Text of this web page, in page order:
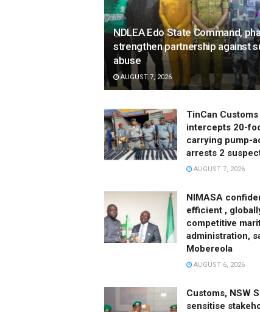
NDLEA Edo State Command,
strengthen partnership against
abuse
AUGUST 7, 2026
TinCan
intercepts 20-
carrying pump-
arrests 2
AUGUST 7, 2026
NIMASA
efficient ,
competitive
administration,
Mobereola
AUGUST 6, 2026
Customs, NSW
sensitise